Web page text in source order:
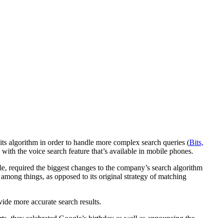
algorithm in order to handle more complex search queries (Bits,
the voice search feature that’s available in mobile phones.
required the biggest changes to the company’s search algorithm
things, as opposed to its original strategy of matching
more accurate search results.